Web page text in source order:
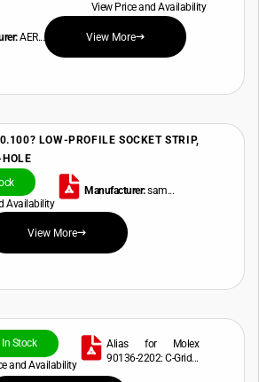
View Price and Availability
AER... View More
LOW-PROFILE SOCKET STRIP,
Availability
Manufacturer:sam...
View More
In Stock
and Availability
Alias for Molex
90136-2202: C-Grid...